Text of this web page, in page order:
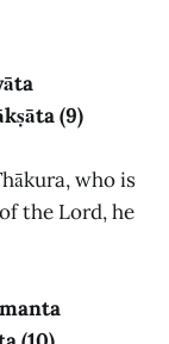
(9)
who is
the Lord, he